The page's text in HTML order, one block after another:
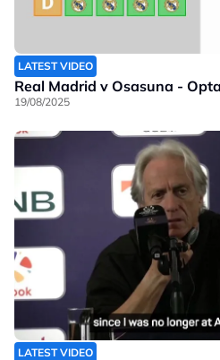
LATEST VIDEO
Real Madrid v Osasuna -
19/08/2025
LATEST VIDEO